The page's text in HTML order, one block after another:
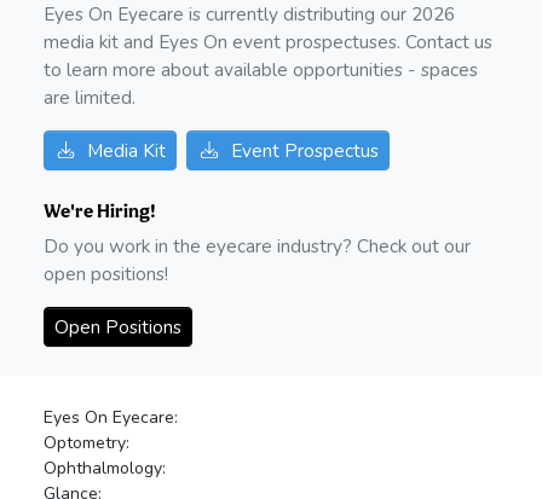
Eyes On Eyecare is currently distributing our 2026
media kit and Eyes On event prospectuses. Contact us
to learn more about available opportunities - spaces
are limited.
Media Kit Event Prospectus
We're Hiring!
Do you work in the eyecare industry? Check out our
open positions!
Open Positions
Eyes On Eyecare:
Optometry:
Ophthalmology:
Glance: